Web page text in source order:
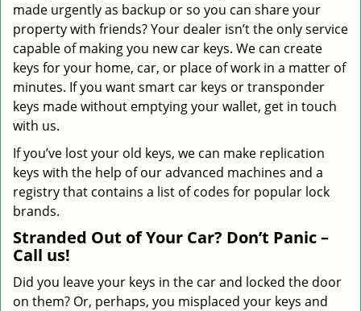
made urgently as backup or so you can share your
property with friends? Your dealer isn’t the only service
capable of making you new car keys. We can create
keys for your home, car, or place of work in a matter of
minutes. If you want smart car keys or transponder
keys made without emptying your wallet, get in touch
with us.
If you’ve lost your old keys, we can make replication
keys with the help of our advanced machines and a
registry that contains a list of codes for popular lock
brands.
Stranded Out of Your Car? Don’t Panic –
Call us!
Did you leave your keys in the car and locked the door
on them? Or, perhaps, you misplaced your keys and